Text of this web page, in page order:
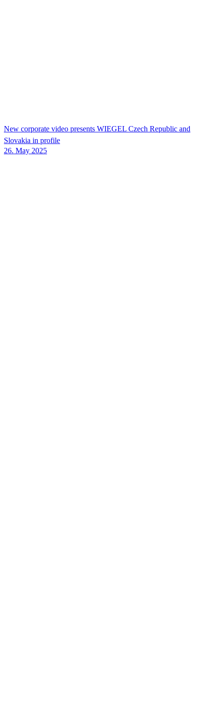
New corporate video presents WIEGEL Czech Republic and
Slovakia in profile
26. May 2025